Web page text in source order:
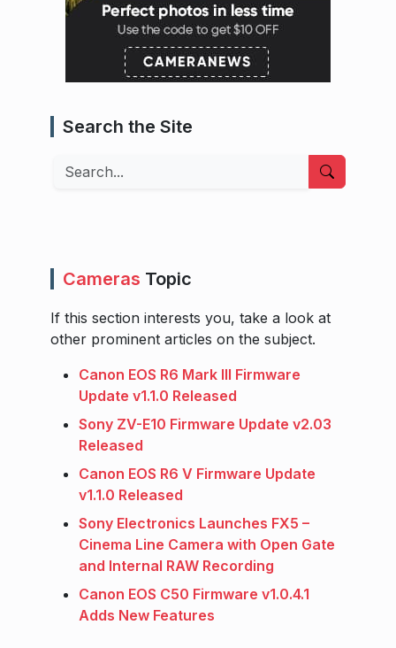
Search the Site
Search
Cameras Topic
If this section interests you, take a look at
other prominent articles on the subject.
Canon EOS R6 Mark III Firmware
Update v1.1.0 Released
Sony ZV-E10 Firmware Update v2.03
Released
Canon EOS R6 V Firmware Update
v1.1.0 Released
Sony Electronics Launches FX5 –
Cinema Line Camera with Open Gate
and Internal RAW Recording
Canon EOS C50 Firmware v1.0.4.1
Adds New Features